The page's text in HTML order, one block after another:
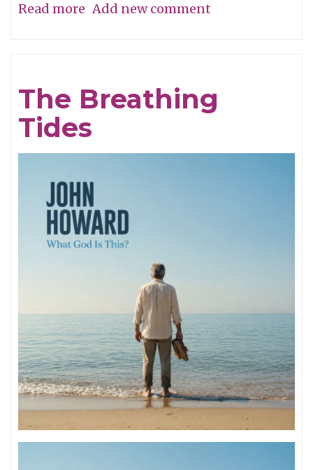
Read more about
Add new comment
The Breathing
Tides